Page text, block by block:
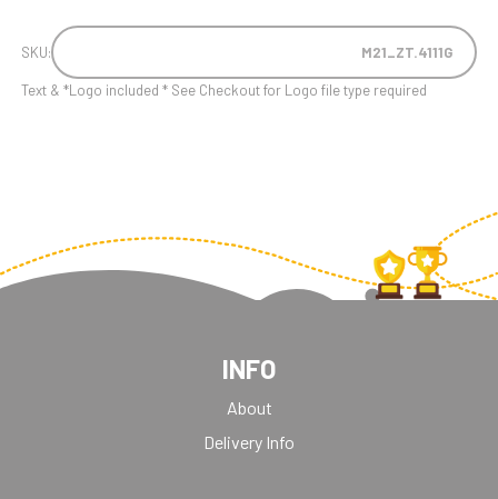
SKU: M21_ZT.4111G
Text & *Logo included * See Checkout for Logo file type required
INFO
About
Delivery Info